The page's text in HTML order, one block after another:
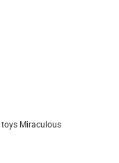
Miraculous